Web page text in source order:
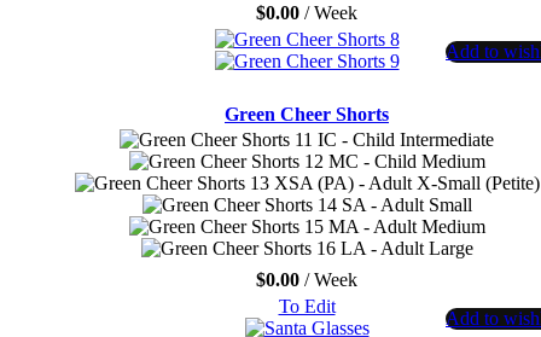
$0.00 / Week
Green Cheer Shorts
IC - Child Intermediate
MC - Child Medium
XSA (PA) - Adult X-Small (Petite)
SA - Adult Small
MA - Adult Medium
LA - Adult Large
$0.00 / Week
Add to
To Edit
Add to